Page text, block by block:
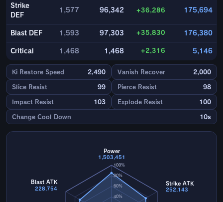
Strike
DEF
1,577 96,342 +36,286 175,694
Blast DEF 1,593 97,303 +35,830 176,380
Critical 1,468 1,468 +2,316 5,146
Ki Restore Speed 2,490 Vanish Recover 2,000
Slice Resist 99 Pierce Resist 98
Impact Resist 103 Explode Resist 100
Change Cool Down 10s
40%
60%
80%
100%
Power
1,503,451
Strike ATK
252,143
Blast ATK
228,754